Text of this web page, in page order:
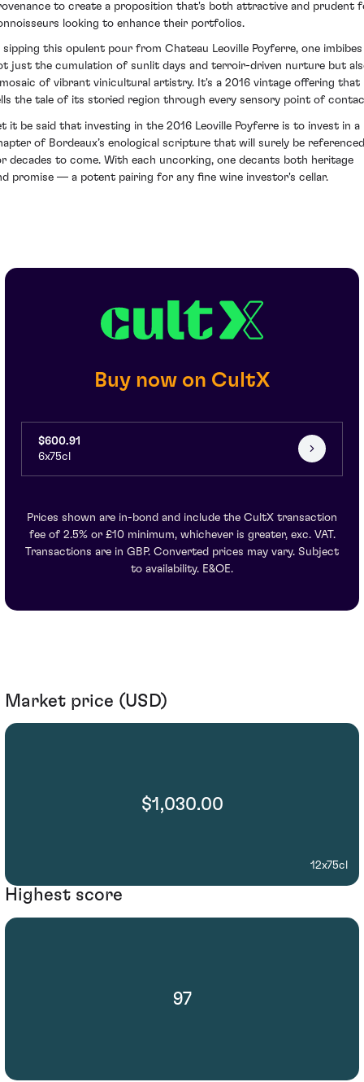
to create a proposition that's both attractive and prudent
looking to enhance their portfolios.
sipping this opulent pour from Chateau Leoville Poyferre, one imbibes
just the cumulation of sunlit days and terroir-driven nurture but
of vibrant vinicultural artistry. It's a 2016 vintage offering that
the tale of its storied region through every sensory point of
it be said that investing in the 2016 Leoville Poyferre is to invest in a
of Bordeaux’s enological scripture that will surely be referenced
decades to come. With each uncorking, one decants both heritage
promise — a potent pairing for any fine wine investor's cellar.
Buy now on CultX
$600.91
6x75cl
Prices shown are in-bond and include the CultX transaction
fee of 2.5% or £10 minimum, whichever is greater, exc. VAT.
Transactions are in GBP. Converted prices may vary. Subject
to availability. E&OE.
Market price (USD)
$1,030.00
12x75cl
Highest score
97